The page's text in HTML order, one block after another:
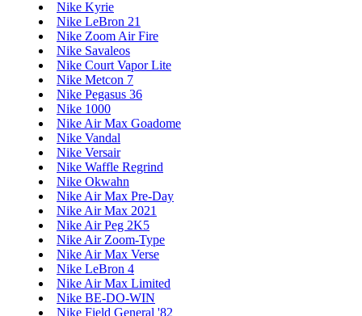
Nike Kyrie
Nike LeBron 21
Nike Zoom Air Fire
Nike Savaleos
Nike Court Vapor Lite
Nike Metcon 7
Nike Pegasus 36
Nike 1000
Nike Air Max Goadome
Nike Vandal
Nike Versair
Nike Waffle Regrind
Nike Okwahn
Nike Air Max Pre-Day
Nike Air Max 2021
Nike Air Peg 2K5
Nike Air Zoom-Type
Nike Air Max Verse
Nike LeBron 4
Nike Air Max Limited
Nike BE-DO-WIN
Nike Field General '82